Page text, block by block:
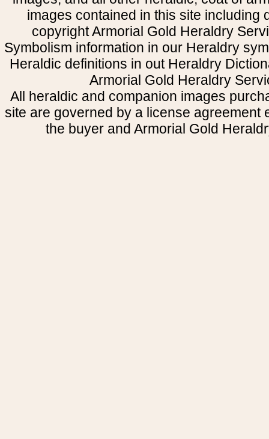
images contained in this site including
copyright Armorial Gold Heraldry
Symbolism information in our Heraldry
Heraldic definitions in out Heraldry
Armorial Gold Heraldry
All heraldic and companion images
site are governed by a license agreement
the buyer and Armorial Gold